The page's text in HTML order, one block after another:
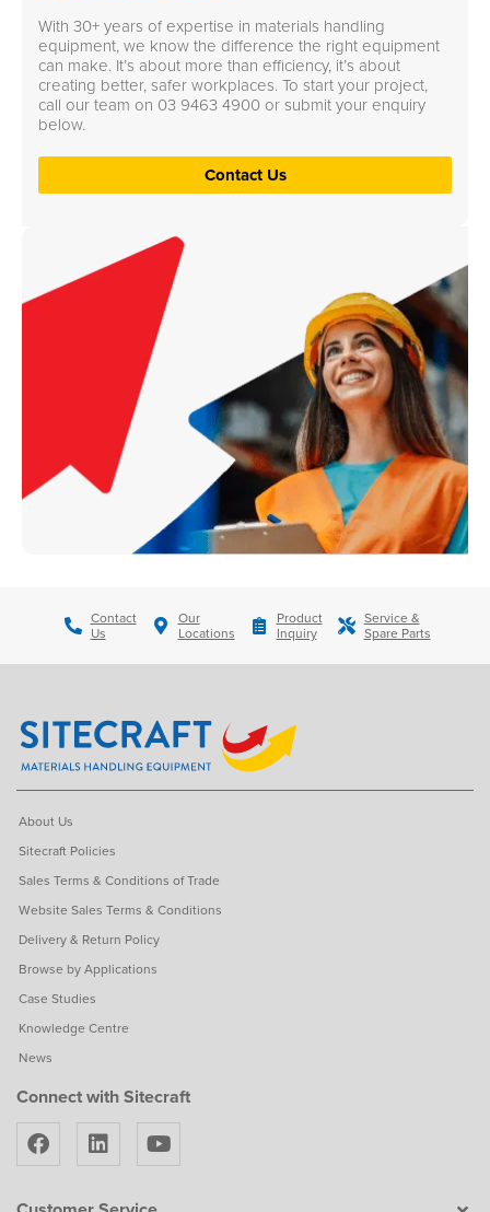
With 30+ years of expertise in materials handling
equipment, we know the difference the right equipment
can make. It’s about more than efficiency, it’s about
creating better, safer workplaces. To start your project,
call our team on 03 9463 4900 or submit your enquiry
below.
Contact Us
Contact
Us
Our
Locations
Product
Inquiry
Service &
Spare Parts
About Us
Sitecraft Policies
Sales Terms & Conditions of Trade
Website Sales Terms & Conditions
Delivery & Return Policy
Browse by Applications
Case Studies
Knowledge Centre
News
Connect with Sitecraft